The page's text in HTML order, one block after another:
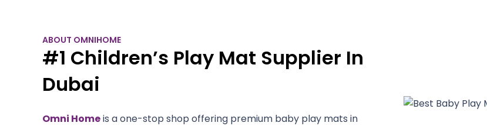
ABOUT OMNIHOME
#1 Children’s Play Mat Supplier In
Dubai
Omni Homeis a one-stop shop offering premium baby play mats in